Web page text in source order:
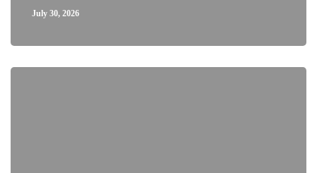
July 30, 2026